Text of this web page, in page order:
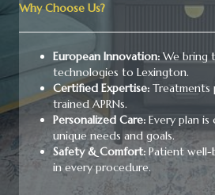
Why Choose Us?
European Innovation: We bring
technologies to Lexington.
Certified Expertise: Treatments
trained APRNs.
Personalized Care: Every plan
unique needs and goals.
Safety & Comfort: Patient
in every procedure.